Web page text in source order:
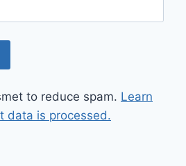
to reduce spam. Learn
data is processed.